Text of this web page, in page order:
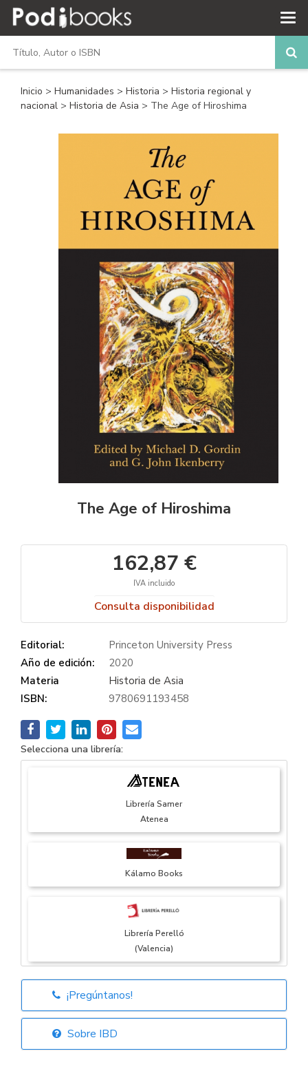
Inicio > Humanidades > Historia > Historia regional y
nacional > Historia de Asia > The Age of Hiroshima
The Age of Hiroshima
162,87 €
IVA incluido
Consulta disponibilidad
Editorial:
Princeton University Press
Año de edición:
2020
Materia
Historia de Asia
ISBN:
9780691193458
Selecciona una librería:
Librería Samer
Atenea
Kálamo Books
Librería Perelló
(Valencia)
Librería Elías
¡Pregúntanos!
Sobre IBD